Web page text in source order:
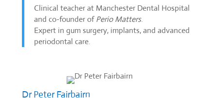
Clinical teacher at Manchester Dental Hospital
and co-founder ofPerio Matters.
Expert in gum surgery, implants, and advanced
periodontal care.
Dr Peter Fairbairn